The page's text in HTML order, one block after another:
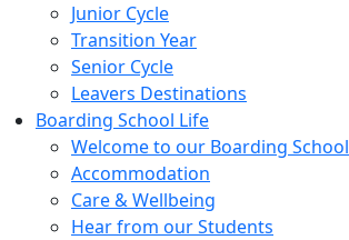
Junior Cycle
Transition Year
Senior Cycle
Leavers Destinations
Boarding School Life
Welcome to our Boarding School
Accommodation
Care & Wellbeing
Hear from our Students